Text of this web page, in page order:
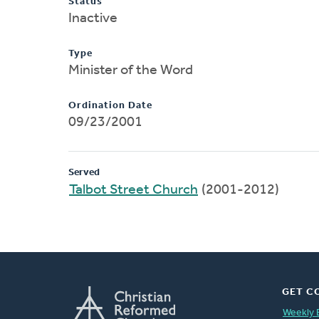
Inactive
Type
Minister of the Word
Ordination Date
09/23/2001
Served
Talbot Street Church (2001-2012)
GET
Weekly